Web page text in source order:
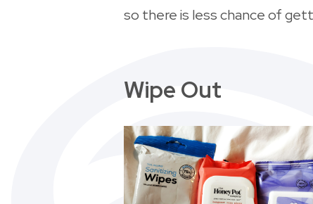
so there is less chance of
Wipe Out